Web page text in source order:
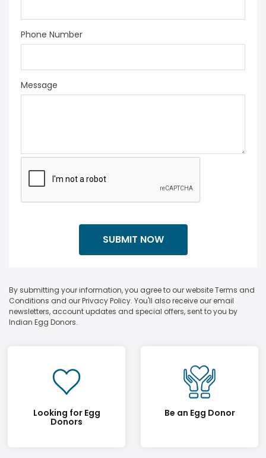
Phone Number
Message
By submitting your information, you agree to our website Terms and
Conditions and our Privacy Policy. You'll also receive our email
newsletters, account updates and special offers, sent to you by
Indian Egg Donors.
Looking for Egg
Donors
Be an Egg Donor